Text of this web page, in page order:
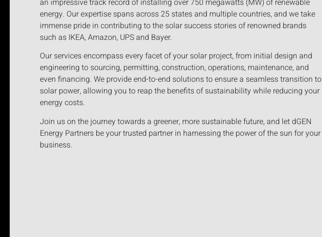
energy. Our expertise spans across 25 states and multiple countries, and we take
immense pride in contributing to the solar success stories of renowned brands
such as IKEA, Amazon, UPS and Bayer.
Our services encompass every facet of your solar project, from initial design and
engineering to sourcing, permitting, construction, operations, maintenance, and
even financing. We provide end-to-end solutions to ensure a seamless transition to
solar power, allowing you to reap the benefits of sustainability while reducing your
energy costs.
Join us on the journey towards a greener, more sustainable future, and let dGEN
Energy Partners be your trusted partner in harnessing the power of the sun for your
business.